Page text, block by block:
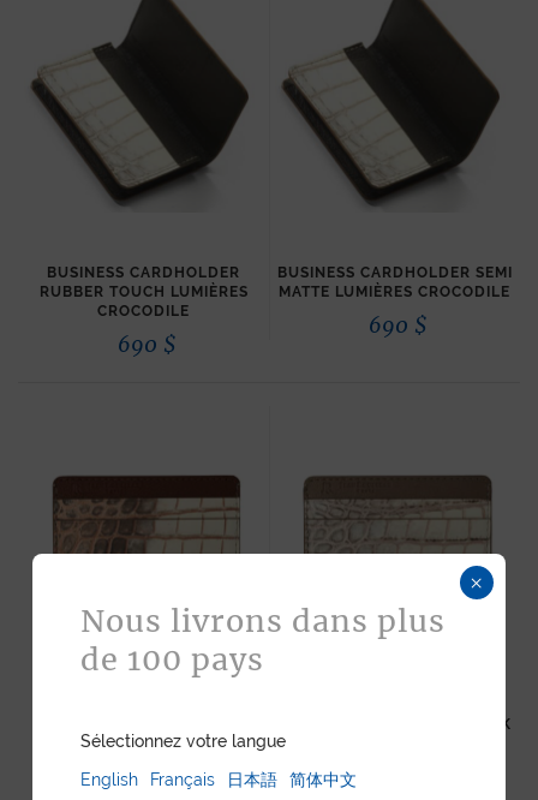
BUSINESS CARDHOLDER
RUBBER TOUCH LUMIÈRES
CROCODILE
690 $
BUSINESS CARDHOLDER SEMI
MATTE LUMIÈRES CROCODILE
690 $
COPPER LUMIÈRES
CARDHOLDER METALLIC PINK
×
Nous livrons dans plus
de 100 pays
Sélectionnez votre langue
English
Français 日本語 简体中文